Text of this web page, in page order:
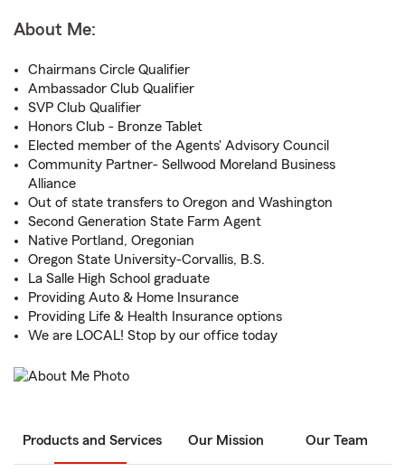
About Me:
Chairmans Circle Qualifier
Ambassador Club Qualifier
SVP Club Qualifier
Honors Club - Bronze Tablet
Elected member of the Agents' Advisory Council
Community Partner- Sellwood Moreland Business
Alliance
Out of state transfers to Oregon and Washington
Second Generation State Farm Agent
Native Portland, Oregonian
Oregon State University-Corvallis, B.S.
La Salle High School graduate
Providing Auto & Home Insurance
Providing Life & Health Insurance options
We are LOCAL! Stop by our office today
Products and Services Our Mission Our Team